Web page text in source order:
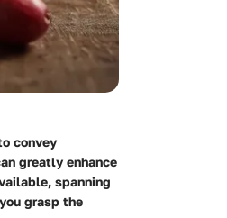
convey
greatly enhance
spanning
grasp the